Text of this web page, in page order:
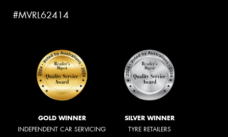
#MVRL62414
GOLD WINNER
INDEPENDENT CAR SERVICING
SILVER WINNER
TYRE RETAILERS